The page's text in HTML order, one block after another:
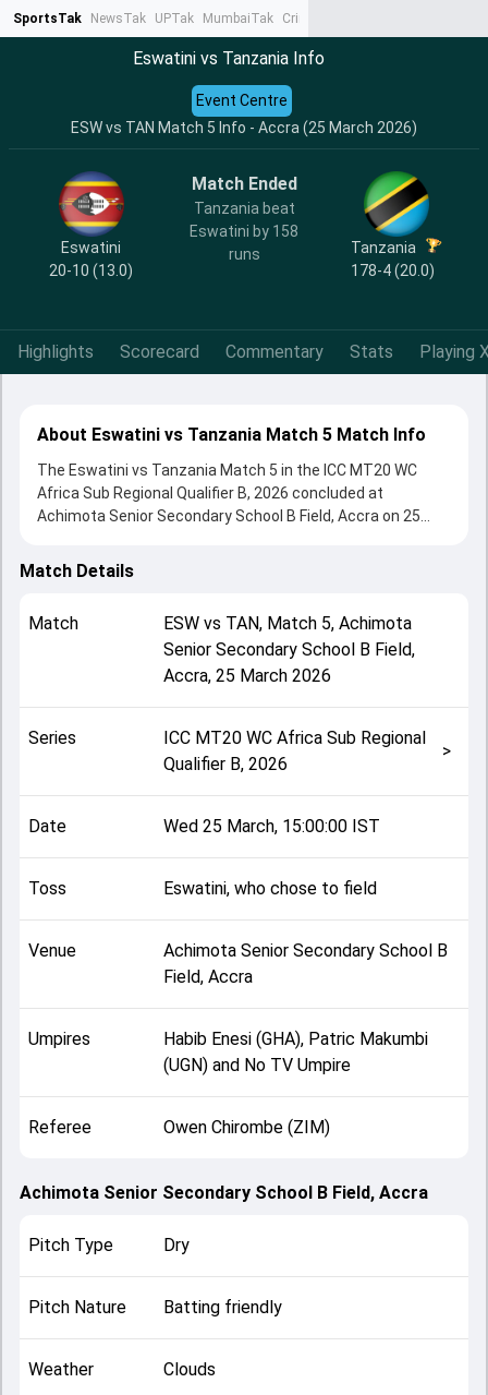
SportsTak NewsTak UPTak MumbaiTak CrimeTak
Eswatini vs Tanzania Info
ESW vs TAN Match 5 Info - Accra (25 March 2026)
Event Centre
Eswatini
20-10 (13.0)
Match Ended
Tanzania beat
Eswatini by 158
runs
Tanzania
178-4 (20.0)
Highlights Scorecard Commentary Stats Playing
About Eswatini vs Tanzania Match 5 Match Info
The Eswatini vs Tanzania Match 5 in the ICC MT20 WC
Africa Sub Regional Qualifier B, 2026 concluded at
Achimota Senior Secondary School B Field, Accra on 25
two sides.
the toss, Eswatini, who chose to field, setting the tone for
the match. Key contributions came from Mukesh Suthar
and Sibusiso Jele, while bowlers like Adil Butt and Ally
playing XI, toss result, venue information, match officials,
team squads and overall match summary from the ICC
conclusion.
Match Details
Match ESWvs TAN, Match 5, Achimota
Senior Secondary School B Field,
Accra, 25 March 2026
Series
ICC MT20 WC Africa Sub Regional
Qualifier B, 2026
>
Date Wed 25 March, 15:00:00 IST
Toss Eswatini, who chose to field
Venue
Achimota Senior Secondary School B
Field, Accra
Umpires
Habib Enesi (GHA), Patric Makumbi
(UGN) and No TV Umpire
Referee Owen Chirombe (ZIM)
Achimota Senior Secondary School B Field, Accra
Pitch Type Dry
Pitch Nature Batting friendly
Weather Clouds